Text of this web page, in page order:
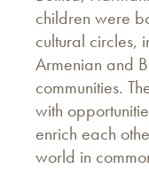
children were
cultural circles,
Armenian and
communities.
with
enrich each
world in